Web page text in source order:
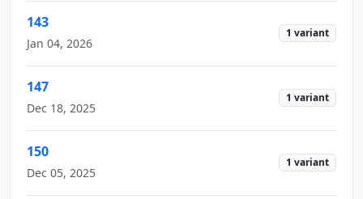
143
Jan 04, 2026
1 variant
147
Dec 18, 2025
1 variant
150
Dec 05, 2025
1 variant